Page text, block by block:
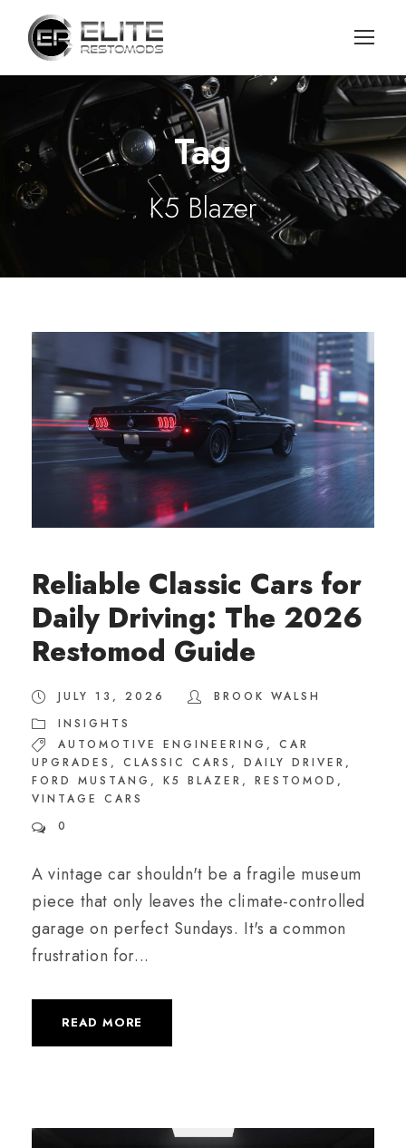
Tag
K5 Blazer
Reliable Classic Cars for
Daily Driving: The 2026
Restomod Guide
JULY 13, 2026
BROOK WALSH
INSIGHTS
AUTOMOTIVE ENGINEERING ,
CAR
UPGRADES , CLASSIC CARS , DAILY DRIVER ,
FORD MUSTANG , K5 BLAZER , RESTOMOD ,
VINTAGE CARS
0
A vintage car shouldn't be a fragile museum
piece that only leaves the climate-controlled
garage on perfect Sundays. It's a common
frustration for...
READ MORE